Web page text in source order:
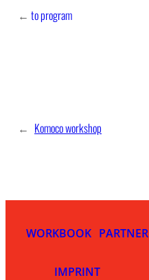
← to program
← Komoco workshop
WORKBOOK PARTNER
IMPRINT